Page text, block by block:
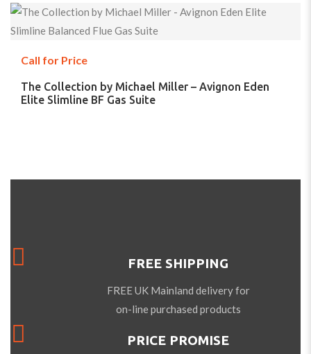
Call for Price
The Collection by Michael Miller – Avignon Eden
Elite Slimline BF Gas Suite
FREE SHIPPING
FREE UK Mainland delivery for
on-line purchased products
PRICE PROMISE